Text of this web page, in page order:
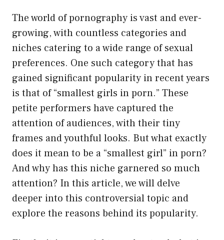
The world of pornography is vast and ever-
growing, with countless categories and
niches catering to a wide range of sexual
preferences. One such category that has
gained significant popularity in recent years
is that of “smallest girls in porn.” These
petite performers have captured the
attention of audiences, with their tiny
frames and youthful looks. But what exactly
does it mean to be a “smallest girl” in porn?
And why has this niche garnered so much
attention? In this article, we will delve
deeper into this controversial topic and
explore the reasons behind its popularity.